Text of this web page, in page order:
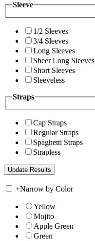
Sleeve
1/2 Sleeves
3/4 Sleeves
Long Sleeves
Sheer Long Sleeves
Short Sleeves
Sleeveless
Straps
Cap Straps
Regular Straps
Spaghetti Straps
Strapless
+Narrow by Color
Yellow
Mojito
Apple Green
Green